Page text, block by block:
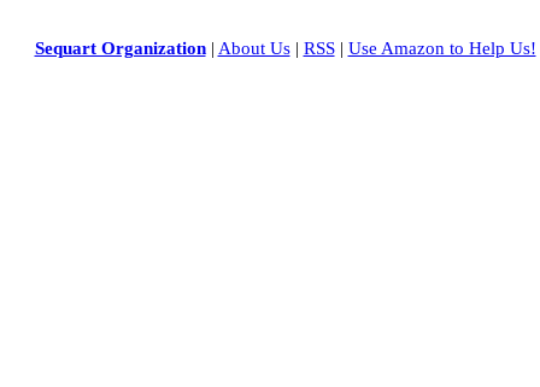
Sequart Organization| About Us| RSS| Use Amazon to Help Us!